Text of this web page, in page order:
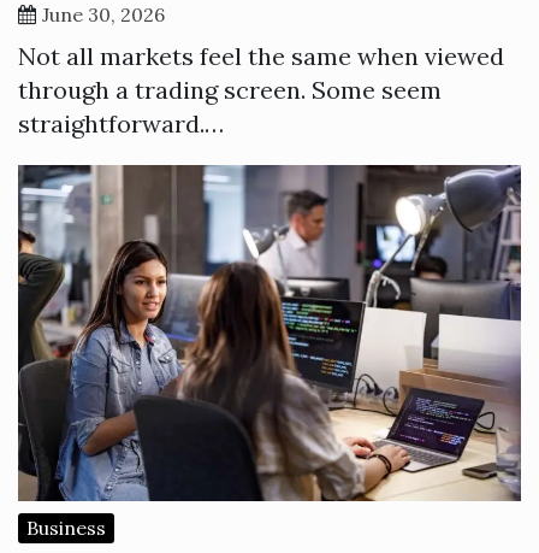
June 30, 2026
Not all markets feel the same when viewed
through a trading screen. Some seem
straightforward.…
Business